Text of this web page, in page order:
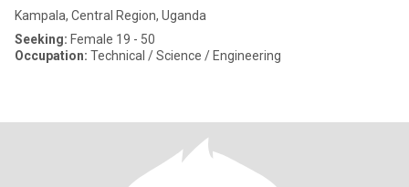
Kampala, Central Region, Uganda
Seeking: Female 19 - 50
Occupation: Technical / Science / Engineering